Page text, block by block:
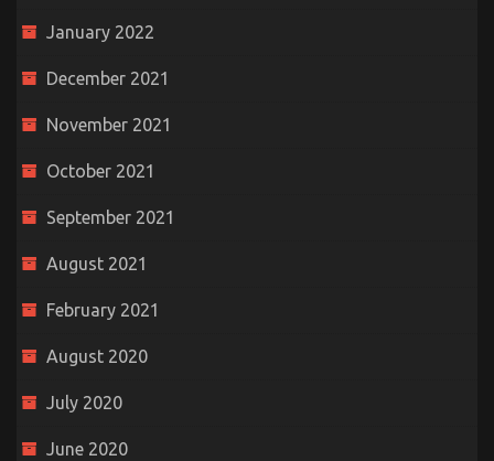
January 2022
December 2021
November 2021
October 2021
September 2021
August 2021
February 2021
August 2020
July 2020
June 2020